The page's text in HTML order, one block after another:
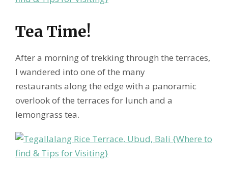
Tea Time!
After a morning of trekking through the terraces,
I wandered into one of the many
restaurants along the edge with a panoramic
overlook of the terraces for lunch and a
lemongrass tea.